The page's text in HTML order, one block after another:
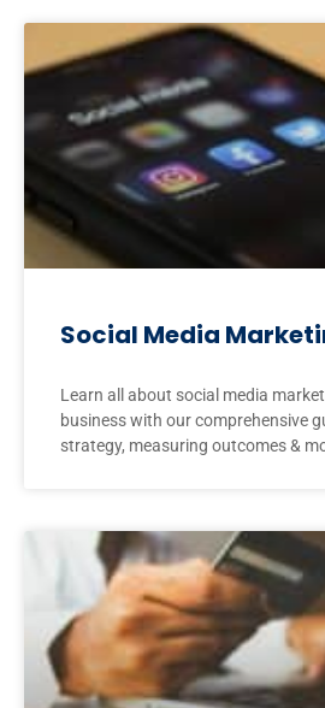
Social Media
Learn all about social media
business with our comprehensive
strategy, measuring outcomes &